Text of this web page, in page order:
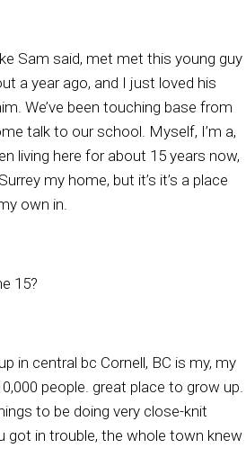
Sam said, met met this young guy
a year ago, and I just loved his
We’ve been touching base from
talk to our school. Myself, I’m a,
living here for about 15 years now,
my home, but it’s it’s a place
own in.
15?
in central bc Cornell, BC is my, my
people. great place to grow up.
to be doing very close-knit
got in trouble, the whole town knew